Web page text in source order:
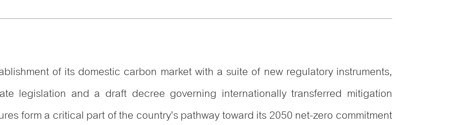
of its domestic carbon market with a suite of new regulatory instruments,
legislation and a draft decree governing internationally transferred mitigation
form a critical part of the country’s pathway toward its 2050 net-zero commitment